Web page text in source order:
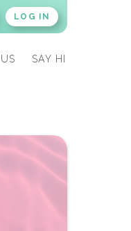
LOG IN
SAY HI